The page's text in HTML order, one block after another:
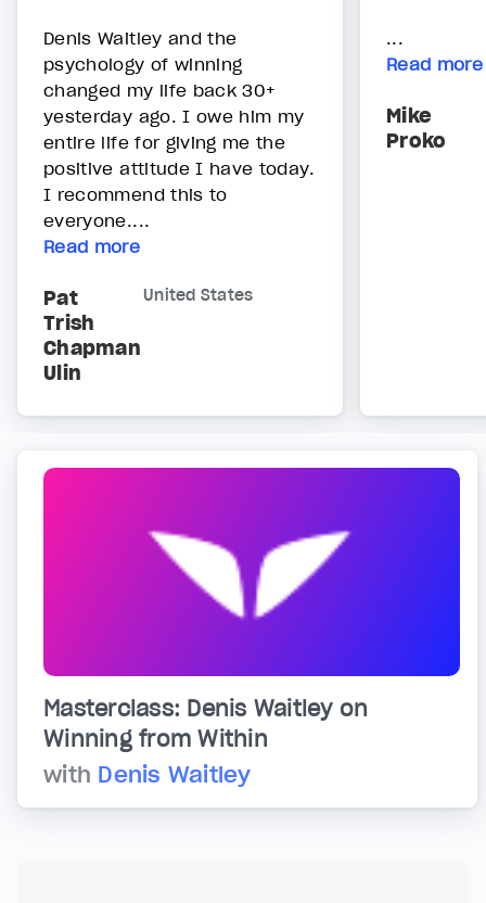
Denis Waitley and the
psychology of winning
changed my life back 30+
yesterday ago. I owe him my
entire life for giving me the
positive attitude I have today.
I recommend this to
everyone....
Read more
Pat
Trish
Chapman
Ulin
United States
...
Read more
Mike
Proko
Masterclass: Denis Waitley on
Winning from Within
with Denis Waitley